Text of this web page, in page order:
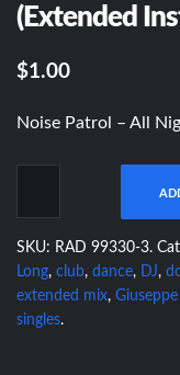
(Extended
$1.00
Noise Patrol – All
SKU: RAD 99330-3.
Long, club, dance, DJ,
extended mix,
singles.